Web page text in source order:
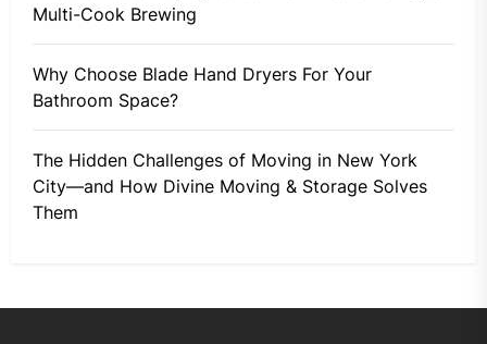
Multi-Cook Brewing
Why Choose Blade Hand Dryers For Your
Bathroom Space?
The Hidden Challenges of Moving in New York
City—and How Divine Moving & Storage Solves
Them